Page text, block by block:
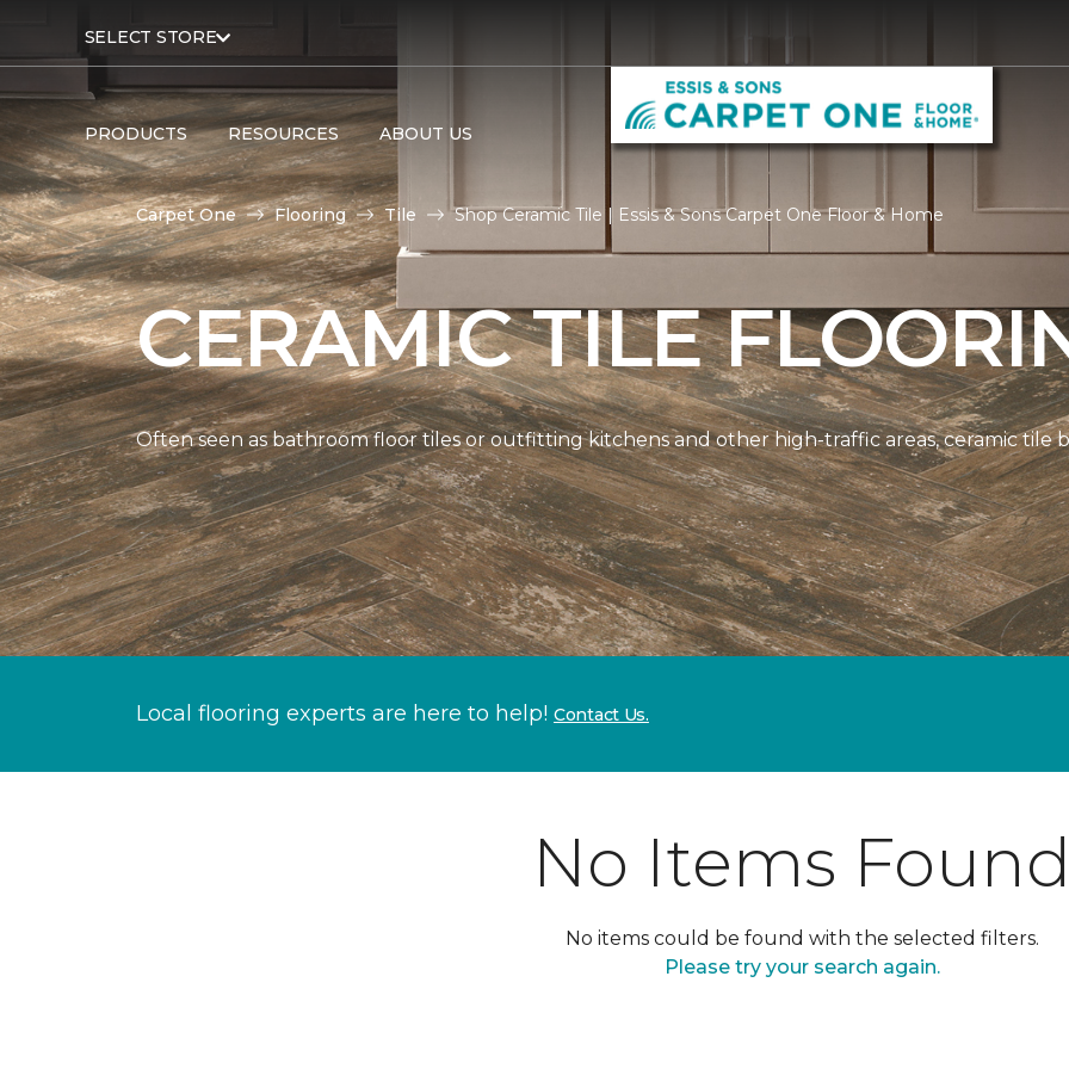
SELECT STORE
PRODUCTS RESOURCES ABOUT US
Carpet One Flooring Tile Shop Ceramic Tile | Essis & Sons Carpet One Floor & Home
CERAMIC TILE
Often seen as bathroom floor tiles or outfitting kitchens and other high-traffic areas, ceramic tile
Local flooring experts are here to help! Contact Us.
No Items
No items could be found with the selected filters.
Please try your search again.